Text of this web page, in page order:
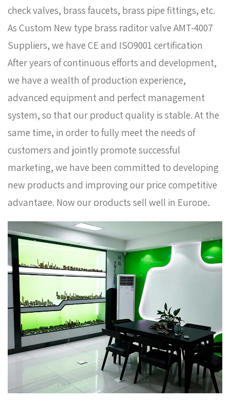
check valves, brass faucets, brass pipe fittings, etc.
AsCustom New type brass raditor valve AMT-4007
Suppliers, we have CE and ISO9001 certification
After years of continuous efforts and development,
we have a wealth of production experience,
advanced equipment and perfect management
system, so that our product quality is stable. At the
same time, in order to fully meet the needs of
customers and jointly promote successful
marketing, we have been committed to developing
new products and improving our price competitive
advantage. Now our products sell well in Europe,
Russia, South Korea and some other countries. In
order to meet the needs of the company's further
development, we continue to introduce talents to
update and improve business operations.
type brass raditor valve AMT-4007 Factory
warmly welcome customers at home and abroad
to visit us and create a better future together.
Thank you very much for your support.